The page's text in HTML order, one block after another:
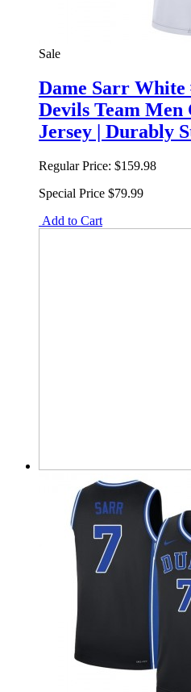
Sale
Dame Sarr White
Devils Team Men
Jersey | Durably
Regular Price: $159.98
Special Price $79.99
Add to Cart